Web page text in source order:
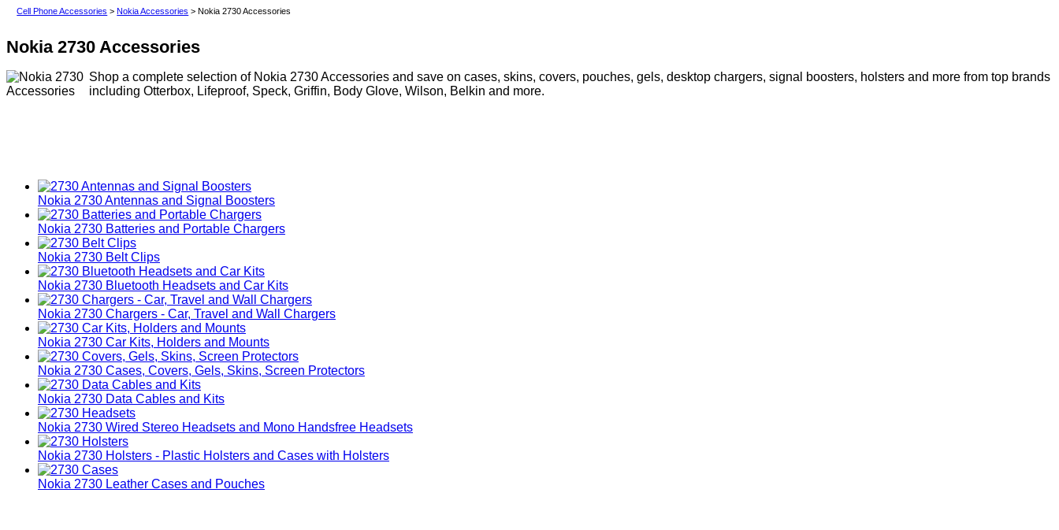
Cell Phone Accessories >Nokia Accessories > Nokia 2730 Accessories
Nokia 2730 Accessories
Shop a complete selection of Nokia 2730 Accessories and save on cases, skins, covers, pouches, gels, desktop chargers, signal boosters, holsters and more from top brands
including Otterbox, Lifeproof, Speck, Griffin, Body Glove, Wilson, Belkin and more.
Nokia 2730 Antennas and Signal Boosters
Nokia 2730 Batteries and Portable Chargers
Nokia 2730 Belt Clips
Nokia 2730 Bluetooth Headsets and Car Kits
Nokia 2730 Chargers - Car, Travel and Wall Chargers
Nokia 2730 Car Kits, Holders and Mounts
Nokia 2730 Cases, Covers, Gels, Skins, Screen Protectors
Nokia 2730 Data Cables and Kits
Nokia 2730 Wired Stereo Headsets and Mono Handsfree Headsets
Nokia 2730 Holsters - Plastic Holsters and Cases with Holsters
Nokia 2730 Leather Cases and Pouches